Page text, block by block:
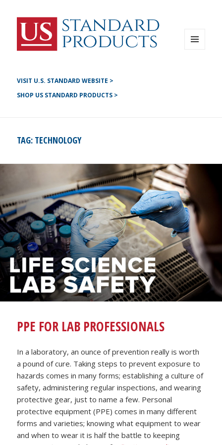
Twitter
PinterestVISIT U.S. STANDARD WEBSITE >
SHOP US STANDARD PRODUCTS >
TAG: TECHNOLOGY
PPE FOR LAB PROFESSIONALS
In a laboratory, an ounce of prevention really is worth
a pound of cure. Taking steps to prevent exposure to
hazards comes in many forms; establishing a culture of
safety, administering regular inspections, and wearing
protective gear, just to name a few. Personal
protective equipment (PPE) comes in many different
forms and varieties; knowing what equipment to wear
and when to wear it is half the battle to keeping